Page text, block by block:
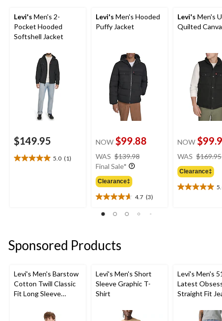
Levi's Men's 2-
Pocket Hooded
Softshell Jacket
$149.95
5.0 (1)
5.0
Levi's Men's Hooded
Puffy Jacket
NOW $99.88
WAS $139.98
Final Sale*
Clearance‡
4.7 (3)
4.7
out
stars.
3
Levi's Men's
Quilted
NOW
WAS $169.95
Clearance‡
5.0
Sponsored Products
Levi's Men's Barstow
Cotton Twill Classic
Fit Long Sleeve
Levi's Men's Short
Sleeve Graphic T-
Shirt
Levi's Men's
Latest
Straight Fit